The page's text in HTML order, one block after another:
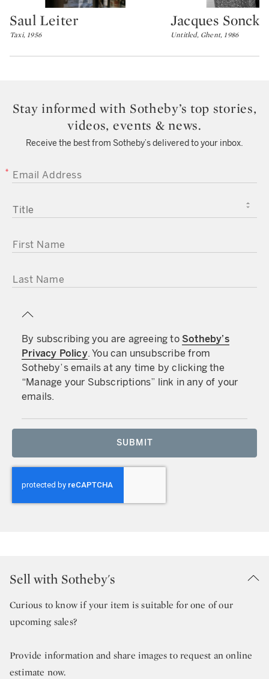
Type: lot
Saul Leiter
Taxi, 1956
Type: lot
Jacques Sonck
Untitled, Ghent, 1986
Stay informed with Sotheby’s top stories,
videos, events & news.
Receive the best from Sotheby’s delivered to your inbox.
EMAIL ADDRESS
TITLE
FIRST NAME
LAST NAME
By subscribing you are agreeing to Sotheby’s
Privacy Policy. You can unsubscribe from
Sotheby’s emails at any time by clicking the
“Manage your Subscriptions” link in any of your
emails.
SUBMIT
Sell with Sotheby's
Curious to know if your item is suitable for one of our
upcoming sales?
Provide information and share images to request an online
estimate now.